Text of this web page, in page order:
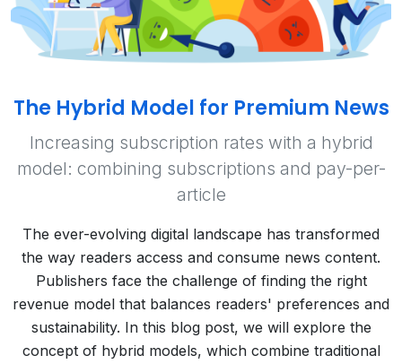
The Hybrid Model for Premium News
Increasing subscription rates with a hybrid
model: combining subscriptions and pay-per-
article
The ever-evolving digital landscape has transformed
the way readers access and consume news content.
Publishers face the challenge of finding the right
revenue model that balances readers' preferences and
sustainability. In this blog post, we will explore the
concept of hybrid models, which combine traditional